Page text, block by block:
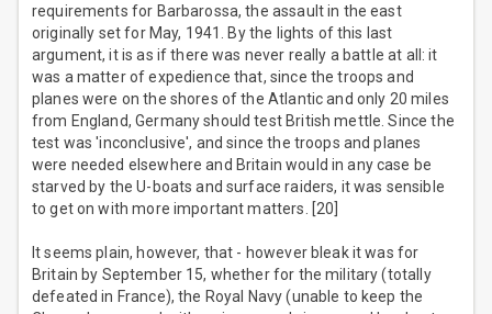
requirements for Barbarossa, the assault in the east
originally set for May, 1941. By the lights of this last
argument, it is as if there was never really a battle at all: it
was a matter of expedience that, since the troops and
planes were on the shores of the Atlantic and only 20 miles
from England, Germany should test British mettle. Since the
test was 'inconclusive', and since the troops and planes
were needed elsewhere and Britain would in any case be
starved by the U-boats and surface raiders, it was sensible
to get on with more important matters. [20]
It seems plain, however, that - however bleak it was for
Britain by September 15, whether for the military (totally
defeated in France), the Royal Navy (unable to keep the